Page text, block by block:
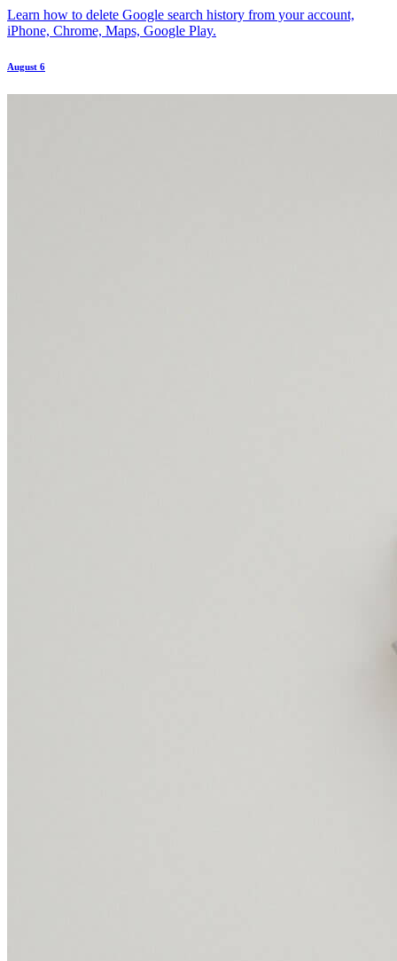
Learn how to delete Google search history from your account,
iPhone, Chrome, Maps, Google Play.
August 6